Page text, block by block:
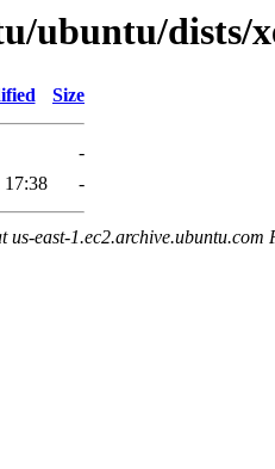
ubuntu/dists/
Size
-
17:38 -
us-east-1.ec2.archive.ubuntu.com